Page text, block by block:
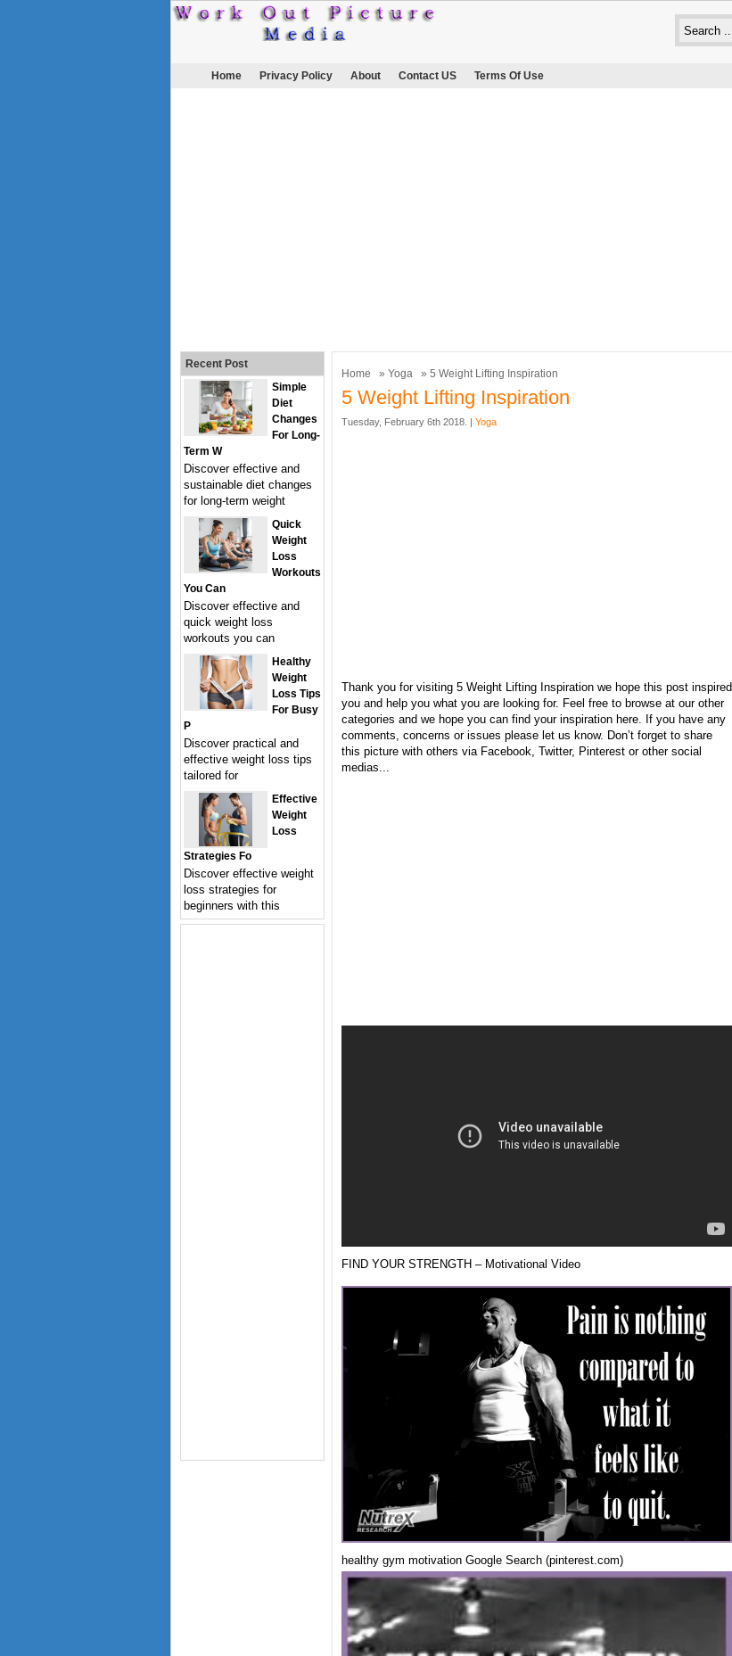
Home Privacy Policy About Contact US Terms Of Use
Home » Yoga » 5 Weight Lifting Inspiration
5 Weight Lifting Inspiration
Tuesday, February 6th 2018. | Yoga
Thank you for visiting 5 Weight Lifting Inspiration we hope this post inspired
you and help you what you are looking for. Feel free to browse at our other
categories and we hope you can find your inspiration here. If you have any
comments, concerns or issues please let us know. Don’t forget to share
this picture with others via Facebook, Twitter, Pinterest or other social
medias...
FIND YOUR STRENGTH – Motivational Video
healthy gym motivation Google Search (pinterest.com)
Recent Post
Simple
Diet
Changes
For Long-
Term W
Discover effective and
sustainable diet changes
for long-term weight
Quick
Weight
Loss
Workouts
You Can
Discover effective and
quick weight loss
workouts you can
Healthy
Weight
Loss Tips
For Busy
P
Discover practical and
effective weight loss tips
tailored for
Effective
Weight
Loss
Strategies Fo
Discover effective weight
loss strategies for
beginners with this